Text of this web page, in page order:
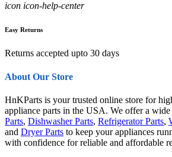
icon icon-help-center
Easy Returns
Returns accepted upto 30 days
About Our Store
HnKParts is your trusted online store for
appliance parts in the USA. We offer a
Parts, Dishwasher Parts, Refrigerator Parts,
and Dryer Parts to keep your appliances
with confidence for reliable and affordable